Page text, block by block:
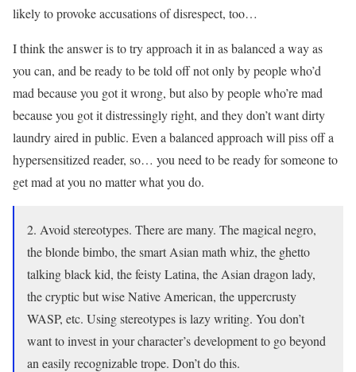
likely to provoke accusations of disrespect, too…
I think the answer is to try approach it in as balanced a way as
you can, and be ready to be told off not only by people who’d
mad because you got it wrong, but also by people who’re mad
because you got it distressingly right, and they don’t want dirty
laundry aired in public. Even a balanced approach will piss off a
hypersensitized reader, so… you need to be ready for someone to
get mad at you no matter what you do.
2. Avoid stereotypes. There are many. The magical negro,
the blonde bimbo, the smart Asian math whiz, the ghetto
talking black kid, the feisty Latina, the Asian dragon lady,
the cryptic but wise Native American, the uppercrusty
WASP, etc. Using stereotypes is lazy writing. You don’t
want to invest in your character’s development to go beyond
an easily recognizable trope. Don’t do this.